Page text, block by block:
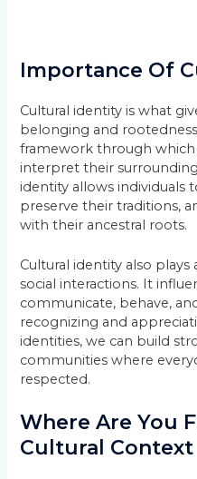
Importance Of
Cultural identity is what
belonging and
framework through
interpret their
identity allows individuals
preserve their traditions,
with their ancestral roots.
Cultural identity also plays
social interactions. It
communicate, behave,
recognizing and
identities, we can build
communities where
respected.
Where Are You
Cultural Context